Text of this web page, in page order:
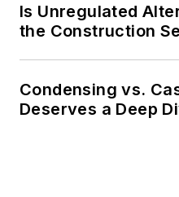
Is Unregulated
the Construction
Condensing vs.
Deserves a Deep